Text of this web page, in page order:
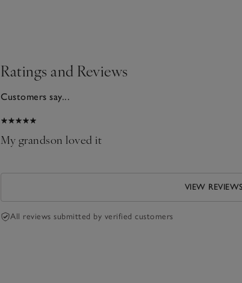
Ratings and Reviews
Customers say...
My grandson loved it
VIEW REVIEWS
All reviews submitted by verified customers